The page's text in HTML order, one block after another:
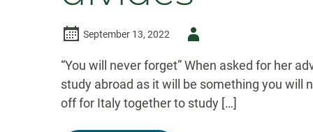
September 13, 2022
Author
“You will never forget” When asked for her
study abroad as it will be something you will
off for Italy together to study […]